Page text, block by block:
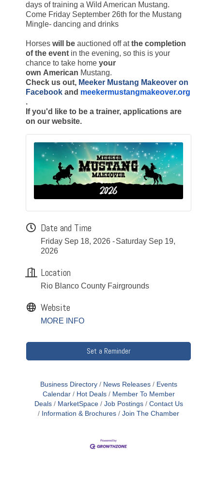
days of training a Wild American Mustang.
Come Friday September 26th for the Mustang
Mingle- dancing and drinks
Horses will be auctioned off atthe completion
of the event in the evening, so this is your
chance to take home your
own American Mustang.
Check us out, Meeker Mustang Makeover on
Facebook and meekermustangmakeover.org
.
If you'd like to be a trainer, applications are
on our website.
Date and Time
Friday Sep 18, 2026
Saturday Sep 19,
2026
Location
Rio Blanco County Fairgrounds
Website
MORE INFO
Set a Reminder
Business Directory News Releases
Events
Calendar
Hot Deals
Member To Member
Deals
MarketSpace Job Postings
Contact Us
Information & Brochures
Join The Chamber